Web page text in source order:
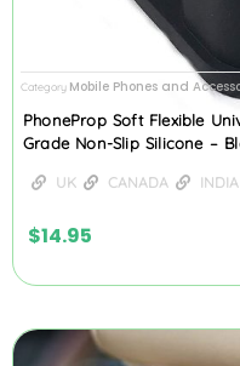
Category Mobile Phones and
PhoneProp Soft Flexible
Grade Non-Slip Silicone –
UK CANADA INDIA
$14.95